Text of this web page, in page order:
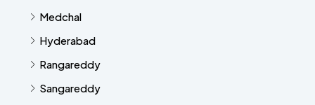
Medchal
Hyderabad
Rangareddy
Sangareddy